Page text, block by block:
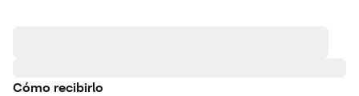
Cómo recibirlo